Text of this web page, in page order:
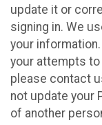
update it or
signing in. We
your
your attempts
please contact
not update your
of another